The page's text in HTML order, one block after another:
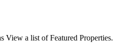
View a list of Featured Properties.